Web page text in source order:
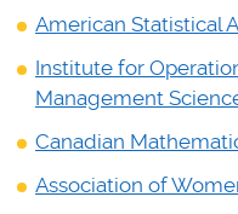
American Statistical
Institute for
Management
Canadian
Association of